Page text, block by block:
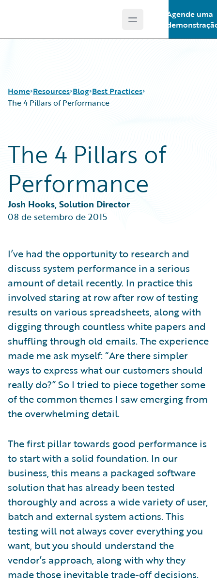
Open main menu
Agende uma
Home Resources
Guidewire Conversations
Podcasts
Help and Support
Blog
Best Practices
Careers
Customer Viewpoint
Developers
Intelligent Experience
Partner Perspective
Best Practices
The 4 Pillars of Performance
The 4 Pillars of
Performance
Josh Hooks, Solution Director
08 de setembro de 2015
I’ve had the opportunity to research and
discuss system performance in a serious
amount of detail recently. In practice this
involved staring at row after row of testing
results on various spreadsheets, along with
digging through countless white papers and
shuffling through old emails. The experience
made me ask myself: “Are there simpler
ways to express what our customers should
really do?” So I tried to piece together some
of the common themes I saw emerging from
the overwhelming detail.
The first pillar towards good performance is
to start with a solid foundation. In our
business, this means a packaged software
solution that has already been tested
thoroughly and across a wide variety of user,
batch and external system actions. This
testing will not always cover everything you
want, but you should understand the
vendor’s approach, along with why they
made those inevitable trade-off decisions.